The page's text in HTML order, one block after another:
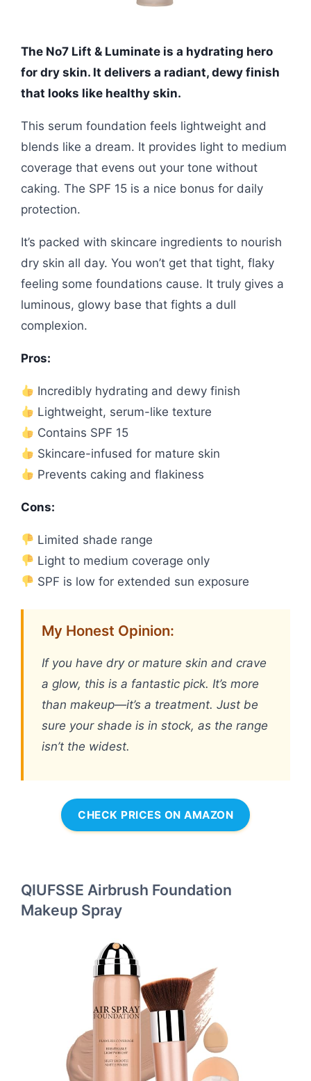
The No7 Lift & Luminate is a hydrating hero
for dry skin. It delivers a radiant, dewy finish
that looks like healthy skin.
This serum foundation feels lightweight and
blends like a dream. It provides light to medium
coverage that evens out your tone without
caking. The SPF 15 is a nice bonus for daily
protection.
It’s packed with skincare ingredients to nourish
dry skin all day. You won’t get that tight, flaky
feeling some foundations cause. It truly gives a
luminous, glowy base that fights a dull
complexion.
Pros:
Incredibly hydrating and dewy finish
Lightweight, serum-like texture
Contains SPF 15
Skincare-infused for mature skin
Prevents caking and flakiness
Cons:
Limited shade range
Light to medium coverage only
SPF is low for extended sun exposure
My Honest Opinion:
If you have dry or mature skin and crave
a glow, this is a fantastic pick. It’s more
than makeup—it’s a treatment. Just be
sure your shade is in stock, as the range
isn’t the widest.
CHECK PRICES ON AMAZON
QIUFSSE Airbrush Foundation
Makeup Spray